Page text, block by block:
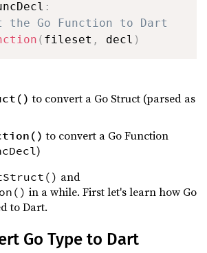
:
the Go Function to Dart
( fileset , decl )
to convert a Go Struct (parsed as
to convert a Go Function
)
and
in a while. First let's learn how Go
to Dart.
Go Type to Dart